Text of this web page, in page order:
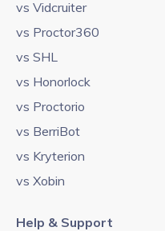
vs Vidcruiter
vs Proctor360
vs SHL
vs Honorlock
vs Proctorio
vs BerriBot
vs Kryterion
vs Xobin
Help & Support